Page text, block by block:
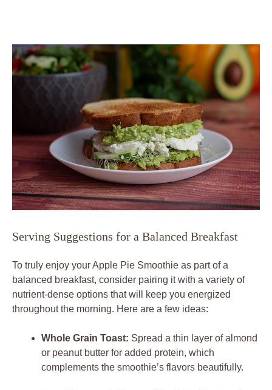
Serving Suggestions for a Balanced Breakfast
To truly enjoy your Apple Pie Smoothie as part of a
balanced breakfast, consider pairing it with a variety of
nutrient-dense options that will keep you energized
throughout the morning. Here are a few ideas:
Whole Grain Toast: Spread a thin layer of almond
or peanut butter for added protein, which
complements the smoothie’s flavors beautifully.